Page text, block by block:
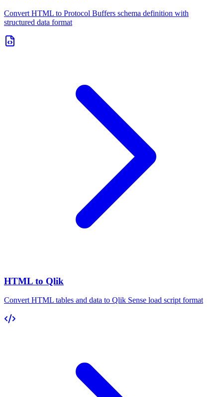
Convert HTML to Protocol Buffers schema definition with
structured data format
HTML to Qlik
Convert HTML tables and data to Qlik Sense load script format